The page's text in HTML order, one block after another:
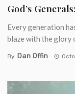
God’s
Every generation
blaze with the glory
By Dan Offin